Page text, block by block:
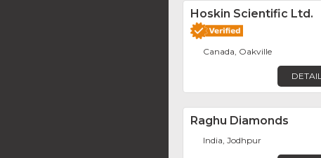
Hoskin Scientific Ltd.
Canada, Oakville
Raghu Diamonds
India, Jodhpur